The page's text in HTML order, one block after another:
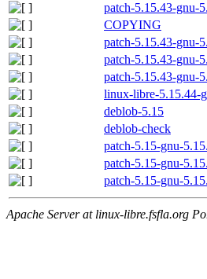
patch-5.15.43-gnu-
COPYING
patch-5.15.43-gnu-
patch-5.15.43-gnu-
patch-5.15.43-gnu-
linux-libre-5.15.44-
deblob-5.15
deblob-check
patch-5.15-gnu-
patch-5.15-gnu-
patch-5.15-gnu-
Apache Server at linux-libre.fsfla.org